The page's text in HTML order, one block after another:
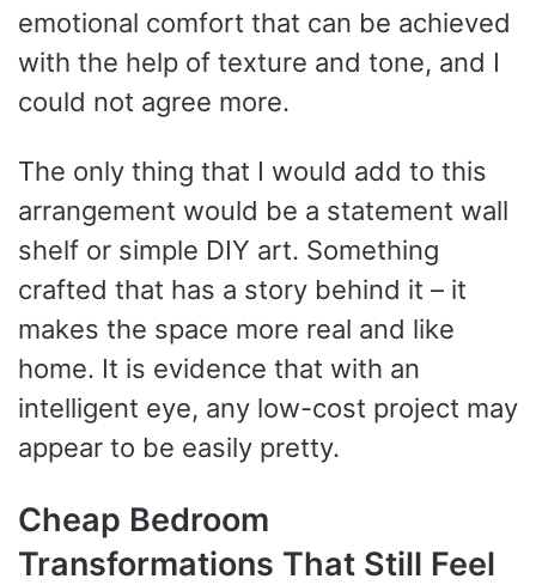
emotional comfort that can be achieved
with the help of texture and tone, and I
could not agree more.
The only thing that I would add to this
arrangement would be a statement wall
shelf or simple DIY art. Something
crafted that has a story behind it – it
makes the space more real and like
home. It is evidence that with an
intelligent eye, any low-cost project may
appear to be easily pretty.
Cheap Bedroom
Transformations That Still Feel